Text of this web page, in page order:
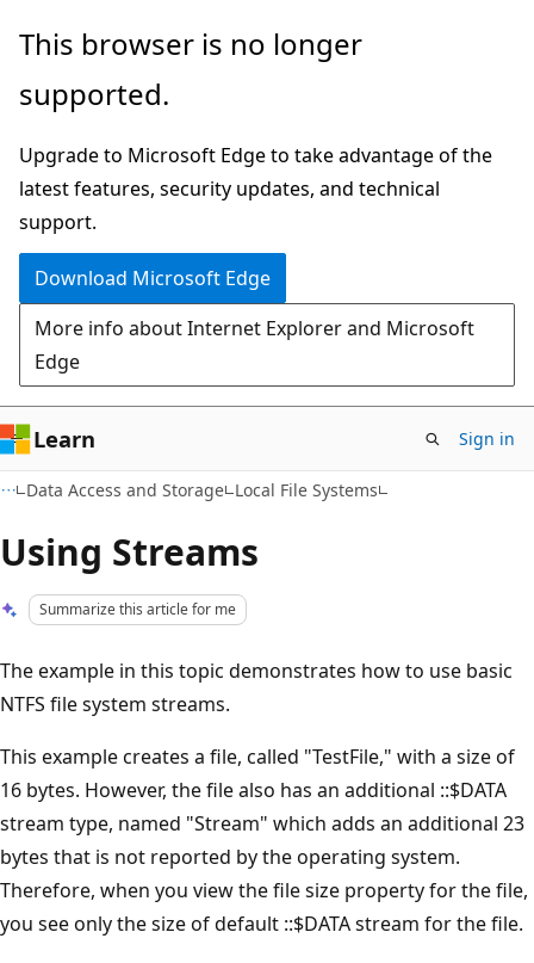
Skip
main
Skip
Ask
chat
experience
This browser is no longer
supported.
Upgrade to Microsoft Edge to take advantage of the
latest features, security updates, and technical
support.
Download Microsoft Edge
More info about Internet Explorer and Microsoft
Edge
Learn Sign in
Data Access and Storage Local File Systems
Using Streams
Summarize this article for me
The example in this topic demonstrates how to use basic
NTFS file system streams.
This example creates a file, called "TestFile," with a size of
16 bytes. However, the file also has an additional ::$DATA
stream type, named "Stream" which adds an additional 23
bytes that is not reported by the operating system.
Therefore, when you view the file size property for the file,
you see only the size of default ::$DATA stream for the file.